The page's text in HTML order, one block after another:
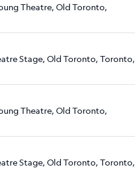
Theatre, Old Toronto,
Stage, Old Toronto, Toronto,
Theatre, Old Toronto,
Stage, Old Toronto, Toronto,